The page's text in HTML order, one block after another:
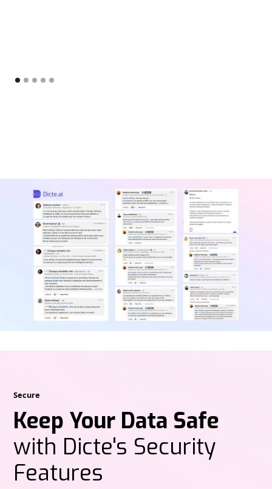
Secure
Keep Your Data Safe
with Dicte's Security
Features